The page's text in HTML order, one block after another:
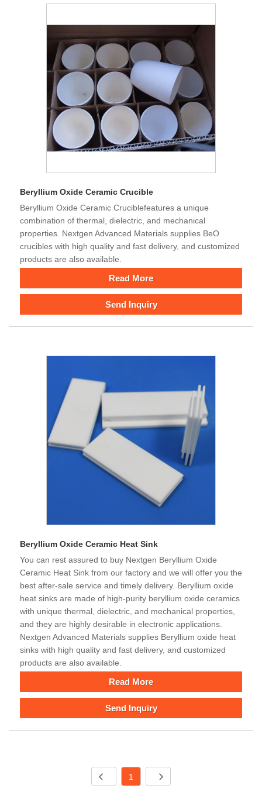
Beryllium Oxide Ceramic Crucible
Beryllium Oxide Ceramic Cruciblefeatures a unique
combination of thermal, dielectric, and mechanical
properties. Nextgen Advanced Materials supplies BeO
crucibles with high quality and fast delivery, and customized
products are also available.
Read More
Send Inquiry
Beryllium Oxide Ceramic Heat Sink
You can rest assured to buy Nextgen Beryllium Oxide
Ceramic Heat Sink from our factory and we will offer you the
best after-sale service and timely delivery. Beryllium oxide
heat sinks are made of high-purity beryllium oxide ceramics
with unique thermal, dielectric, and mechanical properties,
and they are highly desirable in electronic applications.
Nextgen Advanced Materials supplies Beryllium oxide heat
sinks with high quality and fast delivery, and customized
products are also available.
Read More
Send Inquiry
1